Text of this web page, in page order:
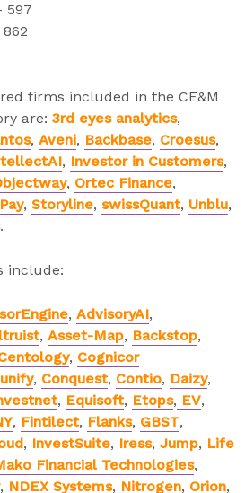
597
firms included in the CE&M
are: 3rd eyes analytics,
, Aveni, Backbase, Croesus,
, Investor in Customers,
, Ortec Finance,
, Storyline, swissQuant, Unblu,
.
include:
, AdvisoryAI,
, Asset-Map, Backstop,
, Cognicor
, Conquest, Contio, Daizy,
, Equisoft, Etops, EV,
, Fintilect, Flanks, GBST,
, InvestSuite, Iress, Jump, Life
Financial Technologies,
, NDEX Systems, Nitrogen, Orion,